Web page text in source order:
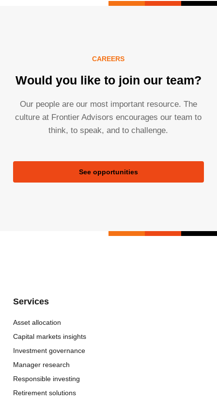
CAREERS
Would you like to join our team?
Our people are our most important resource. The
culture at Frontier Advisors encourages our team to
think, to speak, and to challenge.
See opportunities
Services
Asset allocation
Capital markets insights
Investment governance
Manager research
Responsible investing
Retirement solutions